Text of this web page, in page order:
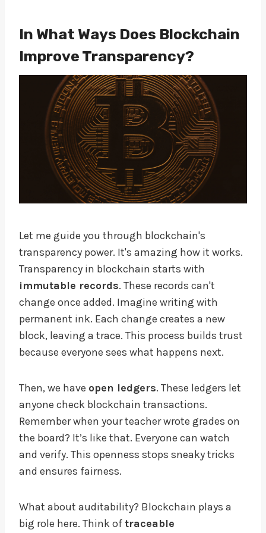
In What Ways Does Blockchain
Improve Transparency?
Let me guide you through blockchain's
transparency power. It's amazing how it works.
Transparency in blockchain starts with
immutable records. These records can't
change once added. Imagine writing with
permanent ink. Each change creates a new
block, leaving a trace. This process builds trust
because everyone sees what happens next.
Then, we have open ledgers. These ledgers let
anyone check blockchain transactions.
Remember when your teacher wrote grades on
the board? It’s like that. Everyone can watch
and verify. This openness stops sneaky tricks
and ensures fairness.
What about auditability? Blockchain plays a
big role here. Think oftraceable